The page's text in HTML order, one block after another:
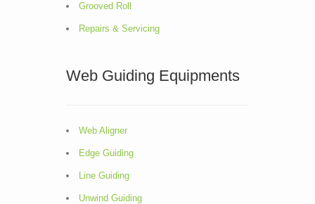
Grooved Roll
Repairs & Servicing
Web Guiding Equipments
Web Aligner
Edge Guiding
Line Guiding
Unwind Guiding